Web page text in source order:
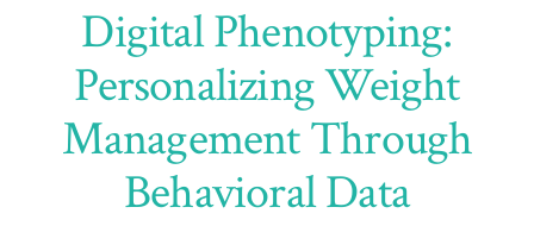
Digital Phenotyping:
Personalizing Weight
Management Through
Behavioral Data